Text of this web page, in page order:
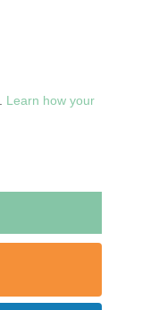
Learn how your